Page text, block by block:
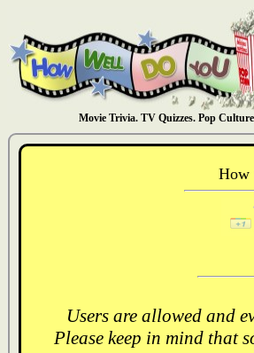
Movie Trivia. TV Quizzes. Pop
How
Users are allowed and
Please keep in mind that